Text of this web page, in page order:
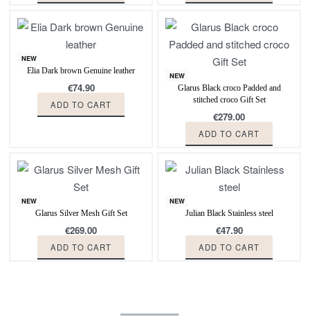
NEW
Elia Dark brown Genuine leather
€74.90
ADD TO CART
NEW
Glarus Black croco Padded and
stitched croco Gift Set
€279.00
ADD TO CART
NEW
Glarus Silver Mesh Gift Set
€269.00
ADD TO CART
NEW
Julian Black Stainless steel
€47.90
ADD TO CART